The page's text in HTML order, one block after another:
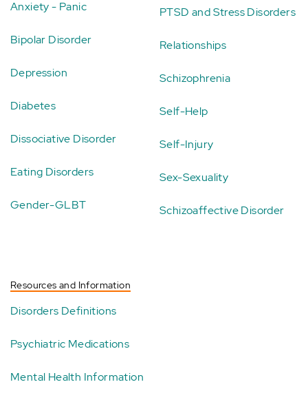
Anxiety - Panic
Bipolar Disorder
Depression
Diabetes
Dissociative Disorder
Eating Disorders
Gender-GLBT
PTSD and Stress Disorders
Relationships
Schizophrenia
Self-Help
Self-Injury
Sex-Sexuality
Schizoaffective Disorder
Resources and Information
Disorders Definitions
Psychiatric Medications
Mental Health Information